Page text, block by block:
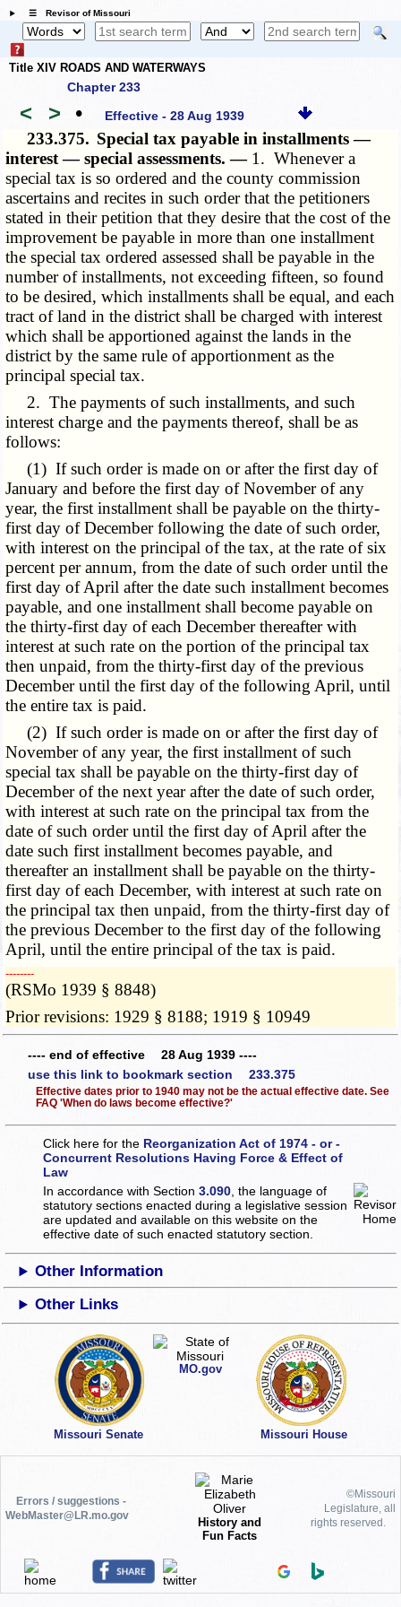
☰ Revisor of Missouri
Title XIV ROADS AND WATERWAYS
Chapter 233
< > • Effective - 28 Aug 1939
233.375. Special tax payable in installments —
interest — special assessments. — 1. Whenever a
special tax is so ordered and the county commission
ascertains and recites in such order that the petitioners
stated in their petition that they desire that the cost of the
improvement be payable in more than one installment
the special tax ordered assessed shall be payable in the
number of installments, not exceeding fifteen, so found
to be desired, which installments shall be equal, and each
tract of land in the district shall be charged with interest
which shall be apportioned against the lands in the
district by the same rule of apportionment as the
principal special tax.
2. The payments of such installments, and such
interest charge and the payments thereof, shall be as
follows:
(1) If such order is made on or after the first day of
January and before the first day of November of any
year, the first installment shall be payable on the thirty-
first day of December following the date of such order,
with interest on the principal of the tax, at the rate of six
percent per annum, from the date of such order until the
first day of April after the date such installment becomes
payable, and one installment shall become payable on
the thirty-first day of each December thereafter with
interest at such rate on the portion of the principal tax
then unpaid, from the thirty-first day of the previous
December until the first day of the following April, until
the entire tax is paid.
(2) If such order is made on or after the first day of
November of any year, the first installment of such
special tax shall be payable on the thirty-first day of
December of the next year after the date of such order,
with interest at such rate on the principal tax from the
date of such order until the first day of April after the
date such first installment becomes payable, and
thereafter an installment shall be payable on the thirty-
first day of each December, with interest at such rate on
the principal tax then unpaid, from the thirty-first day of
the previous December to the first day of the following
April, until the entire principal of the tax is paid.
­­--------
(RSMo 1939 § 8848)
Prior revisions: 1929 § 8188; 1919 § 10949
---- end of effective 28 Aug 1939 ----
use this link to bookmark section 233.375
Effective dates prior to 1940 may not be the actual effective date. See
FAQ 'When do laws become effective?'
Click here for the Reorganization Act of 1974 - or -
Concurrent Resolutions Having Force & Effect of
Law
In accordance with Section3.090, the language of
statutory sections enacted during a legislative session
are updated and available on this websiteon the
effective date of such enacted statutory section.
Other Information
Other Links
Missouri Senate
MO.gov
Missouri House
Errors / suggestions -
WebMaster@LR.mo.gov
History and
Fun Facts
©Missouri
Legislature, all
rights reserved.